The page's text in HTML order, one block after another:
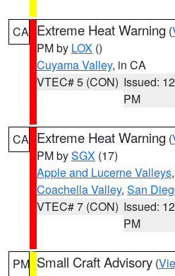
CA Extreme Heat Warning (
PM by LOX ()
Cuyama Valley, in CA
VTEC# 5 (CON) Issued:
PM
CA Extreme Heat Warning (
PM bySGX (17)
Apple and Lucerne Valleys,
Coachella Valley, San
VTEC# 7 (CON) Issued:
PM
PM Small Craft Advisory (